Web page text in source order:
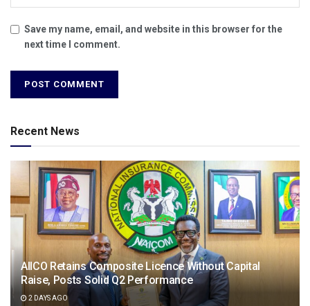
Save my name, email, and website in this browser for the
next time I comment.
Recent News
AIICO Retains Composite Licence Without Capital
Raise, Posts Solid Q2 Performance
2 DAYS AGO